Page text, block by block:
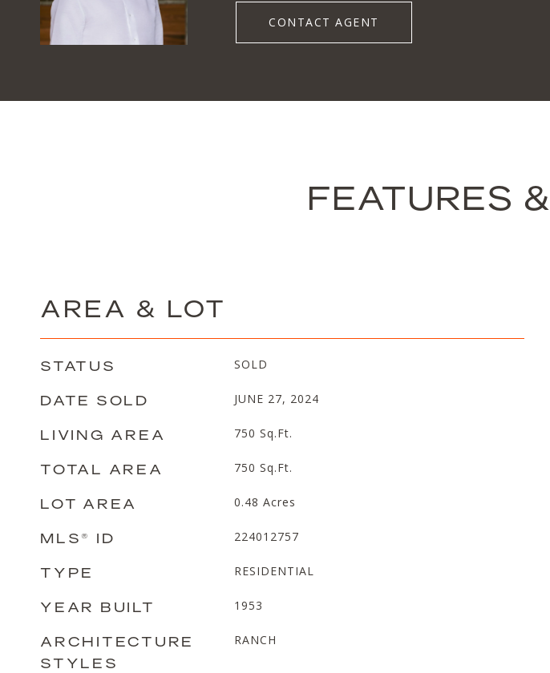
CONTACT AGENT
FEATURES
AREA & LOT
STATUS SOLD
DATE SOLD JUNE 27, 2024
LIVING AREA 750 Sq.Ft.
TOTAL AREA 750 Sq.Ft.
LOT AREA 0.48 Acres
MLS® ID 224012757
TYPE RESIDENTIAL
YEAR BUILT 1953
ARCHITECTURE
STYLES
RANCH